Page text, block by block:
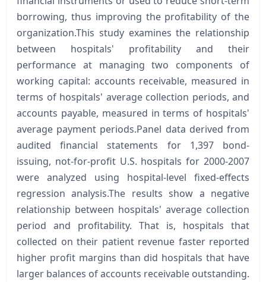
borrowing, thus improving the profitability of the
organization.This study examines the relationship
between hospitals' profitability and their
performance at managing two components of
working capital: accounts receivable, measured in
terms of hospitals' average collection periods, and
accounts payable, measured in terms of hospitals'
average payment periods.Panel data derived from
audited financial statements for 1,397 bond-
issuing, not-for-profit U.S. hospitals for 2000-2007
were analyzed using hospital-level fixed-effects
regression analysis.The results show a negative
relationship between hospitals' average collection
period and profitability. That is, hospitals that
collected on their patient revenue faster reported
higher profit margins than did hospitals that have
larger balances of accounts receivable outstanding.